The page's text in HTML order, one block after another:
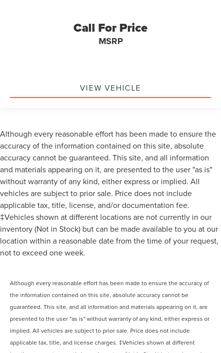
Call For Price
MSRP
VIEW VEHICLE
Although every reasonable effort has been made to ensure the
accuracy of the information contained on this site, absolute
accuracy cannot be guaranteed. This site, and all information
and materials appearing on it, are presented to the user "as is"
without warranty of any kind, either express or implied. All
vehicles are subject to prior sale. Price does not include
applicable tax, title, license, and/or documentation fee.
‡Vehicles shown at different locations are not currently in our
inventory (Not in Stock) but can be made available to you at our
location within a reasonable date from the time of your request,
not to exceed one week.
Although every reasonable effort has been made to ensure the accuracy of
the information contained on this site, absolute accuracy cannot be
guaranteed. This site, and all information and materials appearing on it, are
presented to the user "as is" without warranty of any kind, either express or
implied. All vehicles are subject to prior sale. Price does not include
applicable tax, title, and license charges. ‡Vehicles shown at different